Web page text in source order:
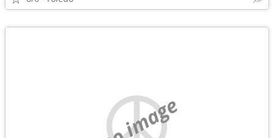
no image